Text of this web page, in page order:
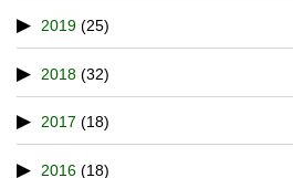
2019 (25)
2018 (32)
2017 (18)
2016 (18)